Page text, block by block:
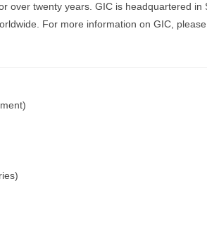
over twenty years. GIC is headquartered in
For more information on GIC,